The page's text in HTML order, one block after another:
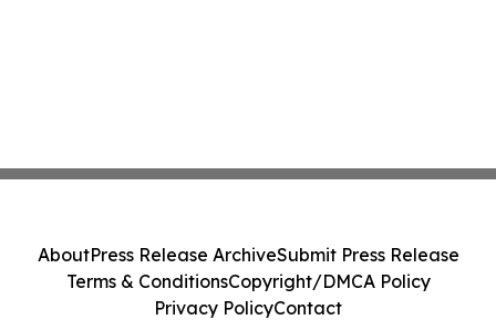
AboutPress Release ArchiveSubmit Press Release
Terms & ConditionsCopyright/DMCA Policy
Privacy PolicyContact